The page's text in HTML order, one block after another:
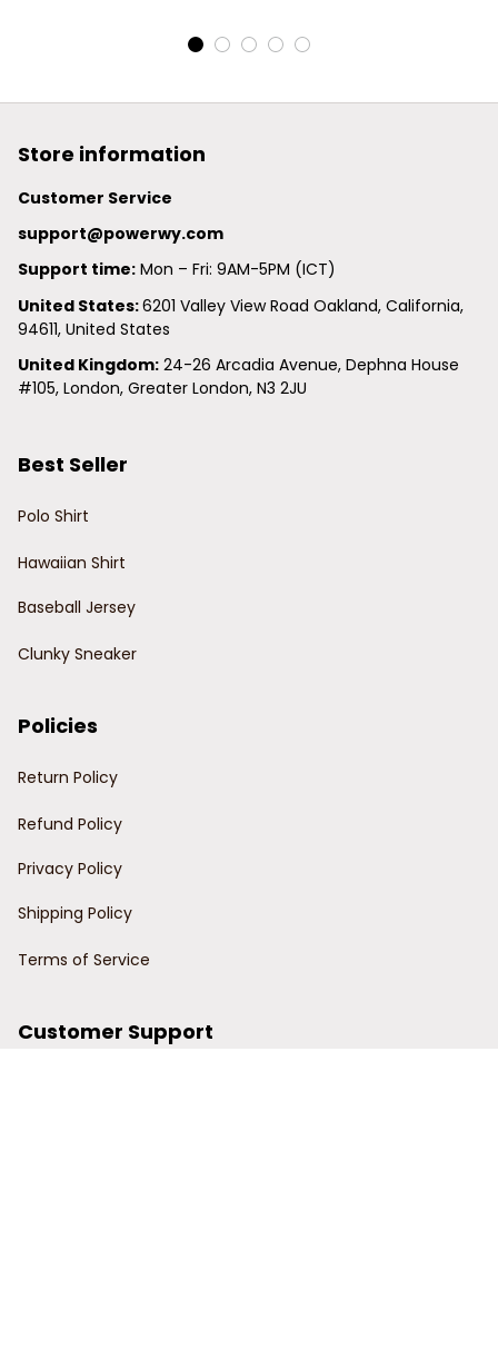
Store information
Customer Service
support@powerwy.com
Support time: Mon – Fri: 9AM-5PM (ICT)
United States: 6201 Valley View Road Oakland, California,
94611, United States
United Kingdom: 24-26 Arcadia Avenue, Dephna House
#105, London, Greater London, N3 2JU
Best Seller
Polo Shirt
Hawaiian Shirt
Baseball Jersey
Clunky Sneaker
Policies
Return Policy
Refund Policy
Privacy Policy
Shipping Policy
Terms of Service
Customer Support